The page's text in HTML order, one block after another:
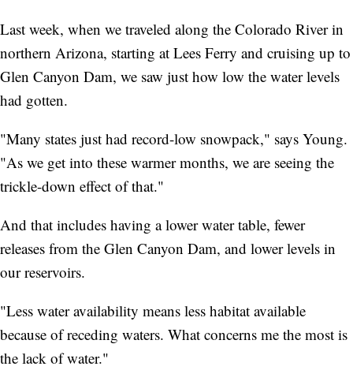
Last week, when we traveled along the Colorado River in
northern Arizona, starting at Lees Ferry and cruising up to
Glen Canyon Dam, we saw just how low the water levels
had gotten.
"Many states just had record-low snowpack," says Young.
"As we get into these warmer months, we are seeing the
trickle-down effect of that."
And that includes having a lower water table, fewer
releases from the Glen Canyon Dam, and lower levels in
our reservoirs.
"Less water availability means less habitat available
because of receding waters. What concerns me the most is
the lack of water."